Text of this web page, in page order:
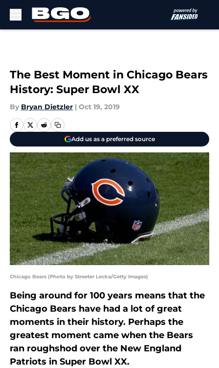
The Best Moment in Chicago Bears
History: Super Bowl XX
By Bryan Dietzler | Oct 19, 2019
Add us as a preferred source
Chicago Bears (Photo by Streeter Lecka/Getty Images)
Being around for 100 years means that the
Chicago Bears have had a lot of great
moments in their history. Perhaps the
greatest moment came when the Bears
ran roughshod over the New England
Patriots in Super Bowl XX.